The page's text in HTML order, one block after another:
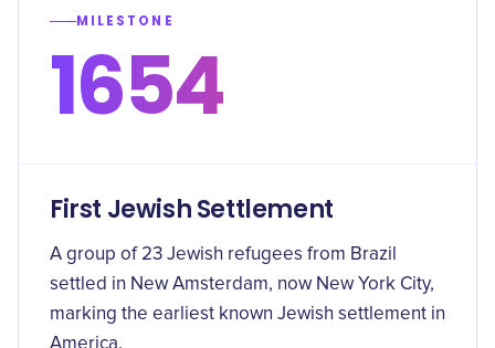
MILESTONE
1654
First Jewish Settlement
A group of 23 Jewish refugees from Brazil
settled in New Amsterdam, now New York City,
marking the earliest known Jewish settlement in
America.